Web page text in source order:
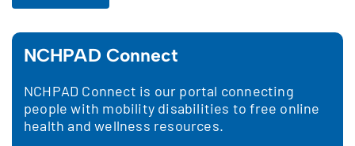
NCHPAD Connect
NCHPAD Connect is our portal connecting
people with mobility disabilities to free online
health and wellness resources.